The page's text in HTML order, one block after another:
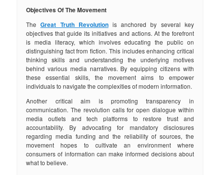
Objectives Of The Movement
TheGreat Truth Revolutionis anchored by several key
objectives that guide its initiatives and actions. At the forefront
is media literacy, which involves educating the public on
distinguishing fact from fiction. This includes enhancing critical
thinking skills and understanding the underlying motives
behind various media narratives. By equipping citizens with
these essential skills, the movement aims to empower
individuals to navigate the complexities of modern information.
Another critical aim is promoting transparency in
communication. The revolution calls for open dialogue within
media outlets and tech platforms to restore trust and
accountability. By advocating for mandatory disclosures
regarding media funding and the reliability of sources, the
movement hopes to cultivate an environment where
consumers of information can make informed decisions about
what to believe.